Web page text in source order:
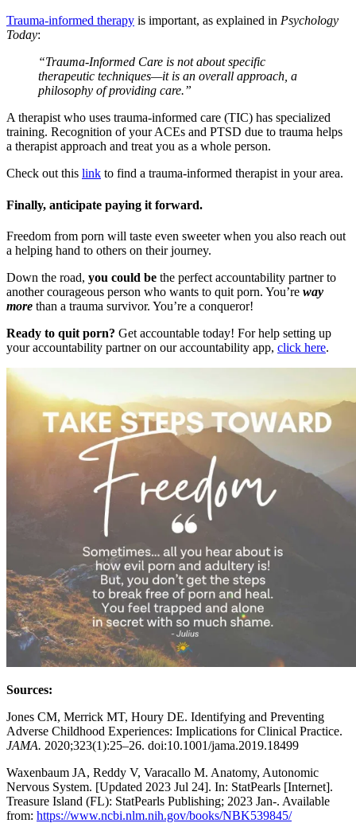
Trauma-informed therapy is important, as explained in Psychology
Today:
“Trauma-Informed Care is not about specific
therapeutic techniques—it is an overall approach, a
philosophy of providing care.”
A therapist who uses trauma-informed care (TIC) has specialized
training. Recognition of your ACEs and PTSD due to trauma helps
a therapist approach and treat you as a whole person.
Check out this link to find a trauma-informed therapist in your area.
Finally, anticipate paying it forward.
Freedom from porn will taste even sweeter when you also reach out
a helping hand to others on their journey.
Down the road, you could be the perfect accountability partner to
another courageous person who wants to quit porn. You’re way
more than a trauma survivor. You’re a conqueror!
Ready to quit porn? Get accountable today! For help setting up
your accountability partner on our accountability app, click here.
Sources:
Jones CM, Merrick MT, Houry DE. Identifying and Preventing
Adverse Childhood Experiences: Implications for Clinical Practice.
JAMA. 2020;323(1):25–26. doi:10.1001/jama.2019.18499
Waxenbaum JA, Reddy V, Varacallo M. Anatomy, Autonomic
Nervous System. [Updated 2023 Jul 24]. In: StatPearls [Internet].
Treasure Island (FL): StatPearls Publishing; 2023 Jan-. Available
from: https://www.ncbi.nlm.nih.gov/books/NBK539845/